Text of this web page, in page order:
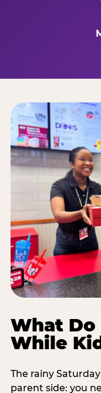
What Do
While
The rainy
parent side: you